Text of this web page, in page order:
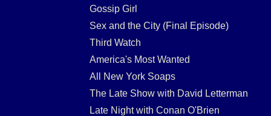
Gossip Girl
Sex and the City (Final Episode)
Third Watch
America's Most Wanted
All New York Soaps
The Late Show with David Letterman
Late Night with Conan O'Brien